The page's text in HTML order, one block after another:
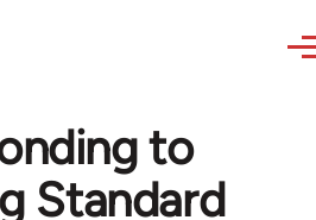
to
Standard